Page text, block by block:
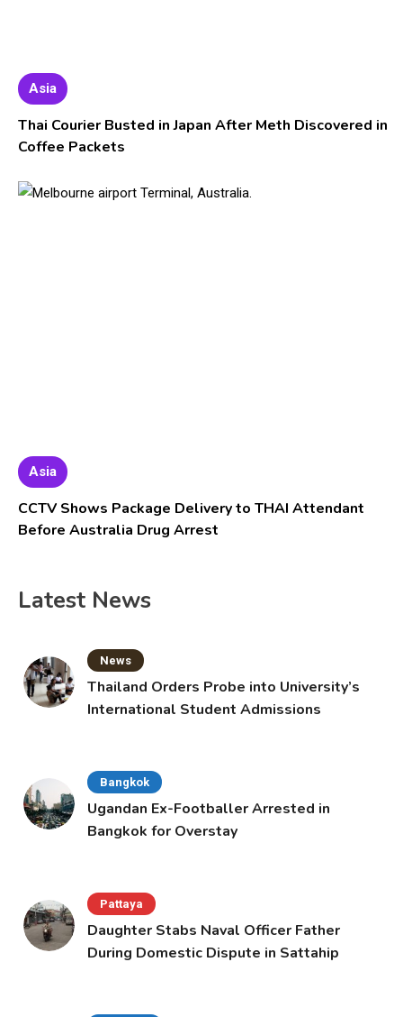
Asia
Thai Courier Busted in Japan After Meth Discovered in
Coffee Packets
Asia
CCTV Shows Package Delivery to THAI Attendant
Before Australia Drug Arrest
Latest News
News
Thailand Orders Probe into University’s
International Student Admissions
Bangkok
Ugandan Ex-Footballer Arrested in
Bangkok for Overstay
Pattaya
Daughter Stabs Naval Officer Father
During Domestic Dispute in Sattahip